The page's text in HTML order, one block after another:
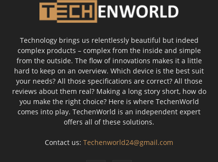
Technology brings us relentlessly beautiful but indeed
complex products – complex from the inside and simple
from the outside. The flow of innovations makes it a little
hard to keep on an overview. Which device is the best suit
your needs? All those specifications are correct? All those
reviews about them real? Making a long story short, how do
you make the right choice? Here is where TechenWorld
comes into play. TechenWorld is an independent expert
offers all of these solutions.
Contact us: Techenworld24@gmail.com